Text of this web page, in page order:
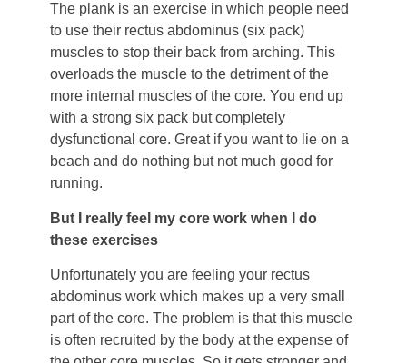
The plank is an exercise in which people need
to use their rectus abdominus (six pack)
muscles to stop their back from arching. This
overloads the muscle to the detriment of the
more internal muscles of the core. You end up
with a strong six pack but completely
dysfunctional core. Great if you want to lie on a
beach and do nothing but not much good for
running.
But I really feel my core work when I do
these exercises
Unfortunately you are feeling your rectus
abdominus work which makes up a very small
part of the core. The problem is that this muscle
is often recruited by the body at the expense of